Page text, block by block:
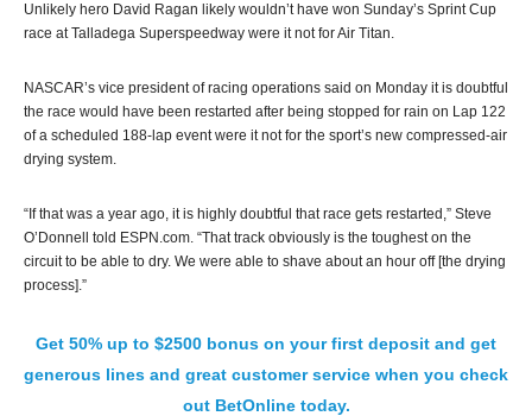
Unlikely hero David Ragan likely wouldn’t have won Sunday’s Sprint Cup
race at Talladega Superspeedway were it not for Air Titan.
NASCAR’s vice president of racing operations said on Monday it is doubtful
the race would have been restarted after being stopped for rain on Lap 122
of a scheduled 188-lap event were it not for the sport’s new compressed-air
drying system.
“If that was a year ago, it is highly doubtful that race gets restarted,” Steve
O’Donnell told ESPN.com. “That track obviously is the toughest on the
circuit to be able to dry. We were able to shave about an hour off [the drying
process].”
Get 50% up to $2500 bonus on your first deposit and get
generous lines and great customer service when you check
out BetOnline today.